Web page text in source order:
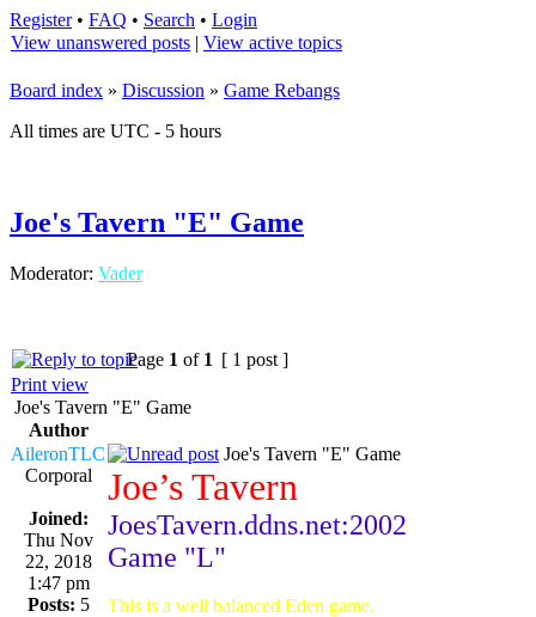
Register• FAQ • Search • Login
View unanswered posts | View active topics
Board index » Discussion » Game Rebangs
All times are UTC - 5 hours
Joe's Tavern "E" Game
Moderator: Vader
Page 1 of 1 [ 1 post ]
Print view
Joe's Tavern "E" Game
Author
AileronTLC
Corporal
Joined:
Thu Nov
22, 2018
1:47 pm
Posts: 5
Joe's Tavern "E" Game
Joe’s Tavern
JoesTavern.ddns.net:2002
Game "L"
This is a well balanced Eden game.